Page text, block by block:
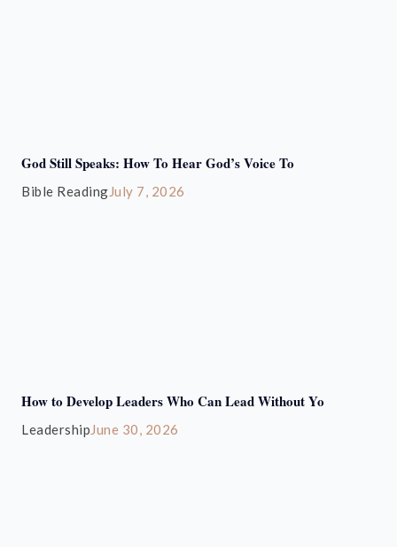
God Still Speaks: How To Hear God’s Voice To
Bible ReadingJuly 7, 2026
How to Develop Leaders Who Can Lead Without Yo
LeadershipJune 30, 2026